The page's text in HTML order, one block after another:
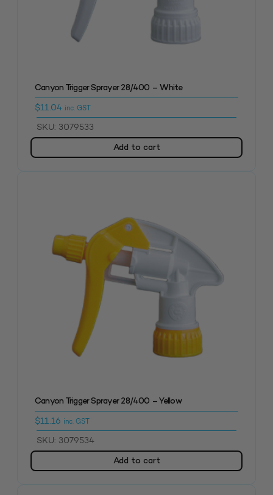
Canyon Trigger Sprayer 28/400 – White
$11.04 inc. GST
SKU: 3079533
Add to cart
Canyon Trigger Sprayer 28/400 – Yellow
$11.16 inc. GST
SKU: 3079534
Add to cart